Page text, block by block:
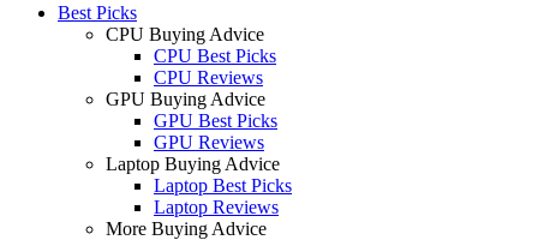
Best Picks
CPU Buying Advice
CPU Best Picks
CPU Reviews
GPU Buying Advice
GPU Best Picks
GPU Reviews
Laptop Buying Advice
Laptop Best Picks
Laptop Reviews
More Buying Advice